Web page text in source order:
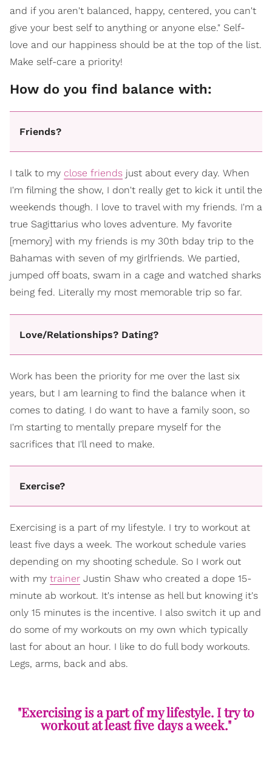
and if you aren't balanced, happy, centered, you can't
give your best self to anything or anyone else." Self-
love and our happiness should be at the top of the list.
Make self-care a priority!
How do you find balance with:
Friends?
I talk to my close friends just about every day. When
I'm filming the show, I don't really get to kick it until the
weekends though. I love to travel with my friends. I'm a
true Sagittarius who loves adventure. My favorite
[memory] with my friends is my 30th bday trip to the
Bahamas with seven of my girlfriends. We partied,
jumped off boats, swam in a cage and watched sharks
being fed. Literally my most memorable trip so far.
Love/Relationships? Dating?
Work has been the priority for me over the last six
years, but I am learning to find the balance when it
comes to dating. I do want to have a family soon, so
I'm starting to mentally prepare myself for the
sacrifices that I'll need to make.
Exercise?
Exercising is a part of my lifestyle. I try to workout at
least five days a week. The workout schedule varies
depending on my shooting schedule. So I work out
with my trainer Justin Shaw who created a dope 15-
minute ab workout. It's intense as hell but knowing it's
only 15 minutes is the incentive. I also switch it up and
do some of my workouts on my own which typically
last for about an hour. I like to do full body workouts.
Legs, arms, back and abs.
"Exercising is a part of my lifestyle. I try to
workout at least five days a week."